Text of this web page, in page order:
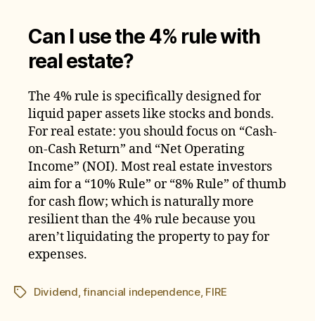
Can I use the 4% rule with
real estate?
The 4% rule is specifically designed for
liquid paper assets like stocks and bonds.
For real estate: you should focus on “Cash-
on-Cash Return” and “Net Operating
Income” (NOI). Most real estate investors
aim for a “10% Rule” or “8% Rule” of thumb
for cash flow; which is naturally more
resilient than the 4% rule because you
aren’t liquidating the property to pay for
expenses.
TagsDividend ,financial independence, FIRE